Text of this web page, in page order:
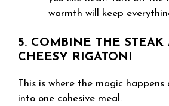
warmth will keep
5. COMBINE THE STEAK
CHEESY RIGATONI
This is where the magic
into one cohesive meal.